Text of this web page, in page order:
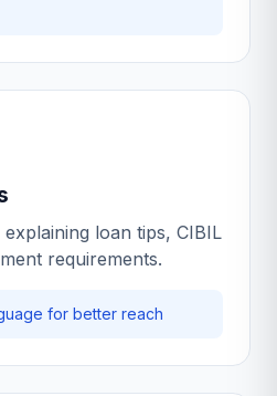
loan tips, CIBIL
requirements.
for better reach